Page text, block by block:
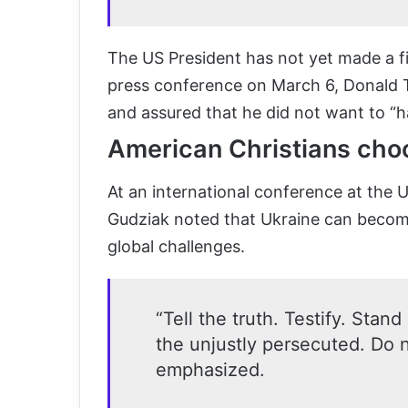
The US President has not yet made a
press conference on March 6, Donald
and assured that he did not want to
American Christians
At an international conference at the
Gudziak noted that Ukraine can
global challenges.
“Tell the truth. Testify.
the unjustly persecuted. Do
emphasized.